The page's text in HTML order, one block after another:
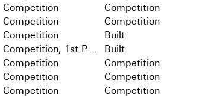
Competition Competition
Competition Competition
Competition Built
Competition, 1st Prize Built
Competition Competition
Competition Competition
Competition Competition